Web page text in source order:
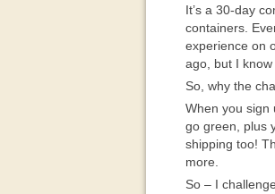
It’s a 30-day
containers.
experience on
ago, but I know
So, why the
When you sign
go green, plus
shipping too!
more.
So – I